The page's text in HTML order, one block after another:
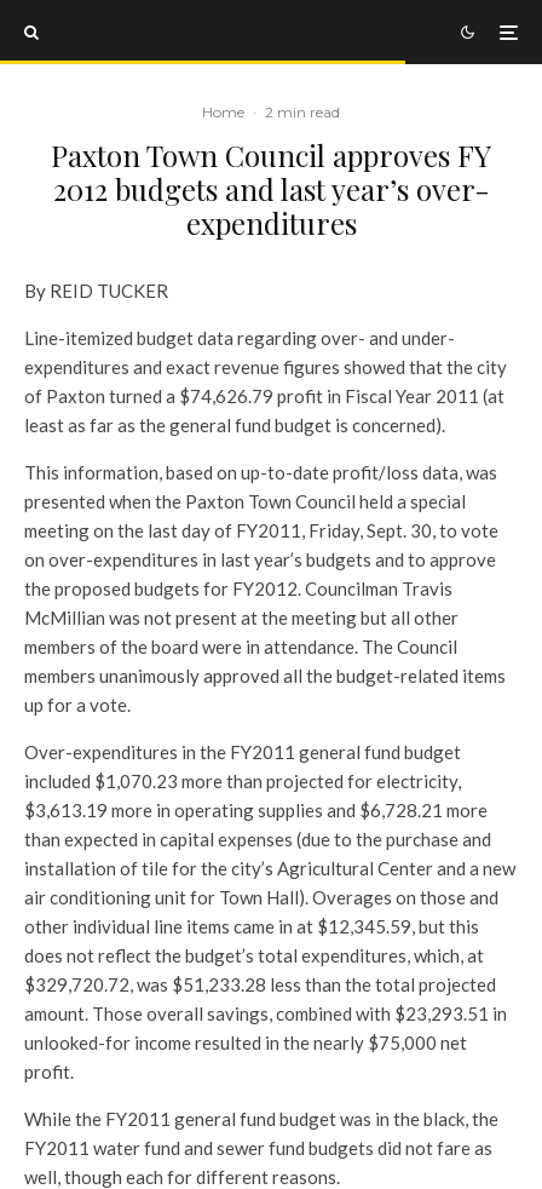
Home · 2 min read
Paxton Town Council approves FY
2012 budgets and last year’s over-
expenditures
By REID TUCKER
Line-itemized budget data regarding over- and under-
expenditures and exact revenue figures showed that the city
of Paxton turned a $74,626.79 profit in Fiscal Year 2011 (at
least as far as the general fund budget is concerned).
This information, based on up-to-date profit/loss data, was
presented when the Paxton Town Council held a special
meeting on the last day of FY2011, Friday, Sept. 30, to vote
on over-expenditures in last year’s budgets and to approve
the proposed budgets for FY2012. Councilman Travis
McMillian was not present at the meeting but all other
members of the board were in attendance. The Council
members unanimously approved all the budget-related items
up for a vote.
Over-expenditures in the FY2011 general fund budget
included $1,070.23 more than projected for electricity,
$3,613.19 more in operating supplies and $6,728.21 more
than expected in capital expenses (due to the purchase and
installation of tile for the city’s Agricultural Center and a new
air conditioning unit for Town Hall). Overages on those and
other individual line items came in at $12,345.59, but this
does not reflect the budget’s total expenditures, which, at
$329,720.72, was $51,233.28 less than the total projected
amount. Those overall savings, combined with $23,293.51 in
unlooked-for income resulted in the nearly $75,000 net
profit.
While the FY2011 general fund budget was in the black, the
FY2011 water fund and sewer fund budgets did not fare as
well, though each for different reasons.